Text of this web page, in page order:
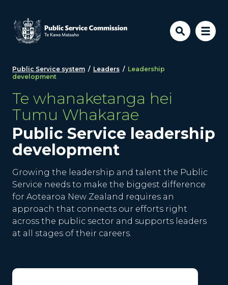
Public Service system / Leaders / Leadership
development
Te whanaketanga hei
Tumu Whakarae
Public Service leadership
development
Growing the leadership and talent the Public
Service needs to make the biggest difference
for Aotearoa New Zealand requires an
approach that connects our efforts right
across the public sector and supports leaders
at all stages of their careers.